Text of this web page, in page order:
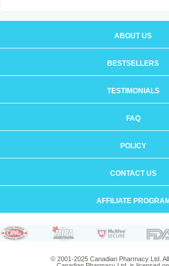
ABOUT US
BESTSELLERS
TESTIMONIALS
FAQ
POLICY
CONTACT US
AFFILIATE PROGRAM
© 2001-2025 Canadian Pharmacy Ltd.